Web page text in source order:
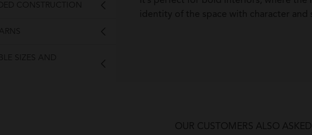
CONSTRUCTION
SIZES AND
OUR CUSTOMERS ALSO ASKED